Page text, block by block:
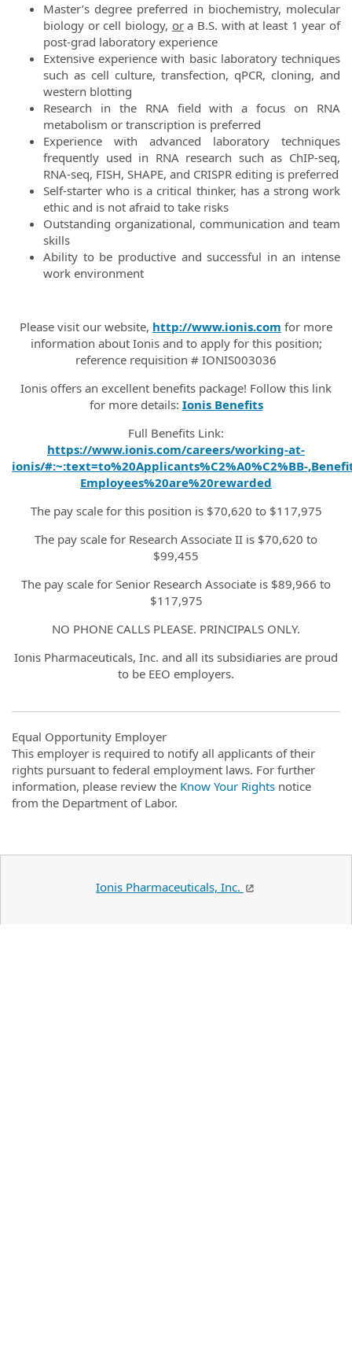
Master’s degree preferred in biochemistry, molecular
biology or cell biology, ora B.S. with at least 1 year of
post-grad laboratory experience
Extensive experience with basic laboratory techniques
such as cell culture, transfection, qPCR, cloning, and
western blotting
Research in the RNA field with a focus on RNA
metabolism or transcription is preferred
Experience with advanced laboratory techniques
frequently used in RNA research such as ChIP-seq,
RNA-seq, FISH, SHAPE, and CRISPR editing is preferred
Self-starter who is a critical thinker, has a strong work
ethic and is not afraid to take risks
Outstanding organizational, communication and team
skills
Ability to be productive and successful in an intense
work environment
Please visit our website, http://www.ionis.com for more
information about Ionis and to apply for this position;
reference requisition # IONIS003036
Ionis offers an excellent benefits package! Follow this link
for more details: Ionis Benefits
Full Benefits Link:
https://www.ionis.com/careers/working-at-
ionis/#:~:text=to%20Applicants%C2%A0%C2%BB-
Employees%20are%20rewarded
The pay scale for this position is $70,620 to $117,975
The pay scale for Research Associate II is $70,620 to
$99,455
The pay scale for Senior Research Associate is $89,966 to
$117,975
NO PHONE CALLS PLEASE. PRINCIPALS ONLY.
Ionis Pharmaceuticals, Inc. and all its subsidiaries are proud
to be EEO employers.
Equal Opportunity Employer
This employer is required to notify all applicants of their
rights pursuant to federal employment laws. For further
information, please review the Know Your Rights notice
from the Department of Labor.
Ionis Pharmaceuticals, Inc.